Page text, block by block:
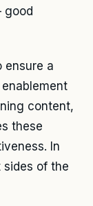
good
ensure a
content,
these
In
of the